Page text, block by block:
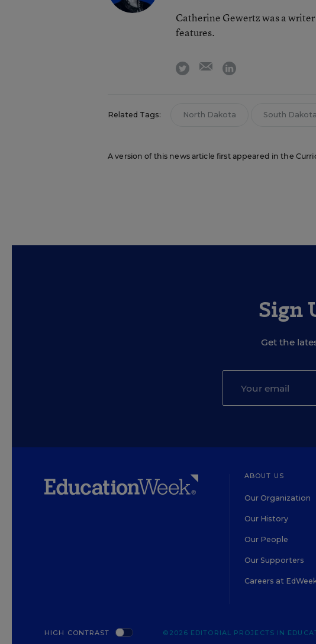
Catherine Gewertz was a
features.
twitter emaillinkedin
Related Tags: North Dakota South Dakota
A version of this news article first appeared in the
Sign
Get the
ABOUT US
Our Organization
Our History
Our People
Our Supporters
Careers at
HIGH CONTRAST ©2026 EDITORIAL PROJECTS IN